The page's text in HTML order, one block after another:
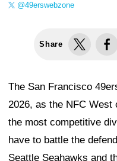
@49erswebzone
Share
The San Francisco
2026, as the NFC
the most competitive
have to battle the
Seattle Seahawks and